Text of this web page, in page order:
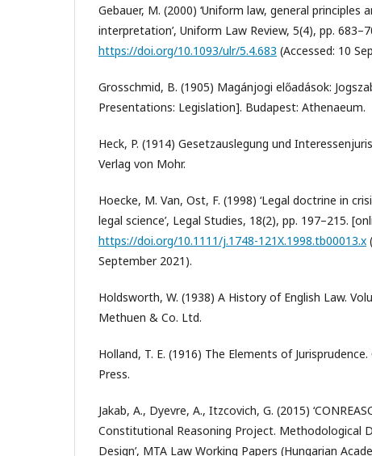
Gebauer, M. (2000) ‘Uniform law, general principles
interpretation’, Uniform Law Review, 5(4), pp.
https://doi.org/10.1093/ulr/5.4.683 (Accessed: 10
Grosschmid, B. (1905) Magánjogi előadások:
Presentations: Legislation]. Budapest: Athenaeum.
Heck, P. (1914) Gesetzauslegung und
Verlag von Mohr.
Hoecke, M. Van, Ost, F. (1998) ‘Legal doctrine in
legal science’, Legal Studies, 18(2), pp. 197–215.
https://doi.org/10.1111/j.1748-121X.1998.tb00013.x
September 2021).
Holdsworth, W. (1938) A History of English Law.
Methuen & Co. Ltd.
Holland, T. E. (1916) The Elements of
Press.
Jakab, A., Dyevre, A., Itzcovich, G. (2015)
Constitutional Reasoning Project. Methodological
Design’, MTA Law Working Papers (Hungarian